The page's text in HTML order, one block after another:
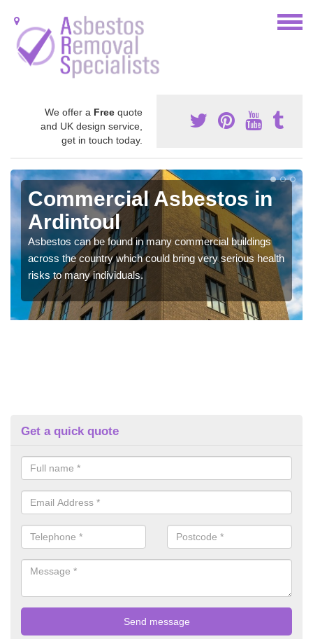
We offer a Free quote
and UK design service,
get in touch today.
Commercial Asbestos in
Ardintoul
Asbestos can be found in many commercial buildings
across the country which could bring very serious health
risks to many individuals.
Get a quick quote